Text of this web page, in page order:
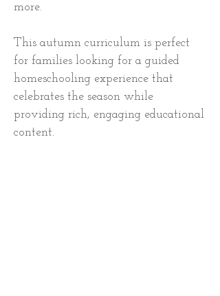
more.
This autumn curriculum is perfect
for families looking for a guided
homeschooling experience that
celebrates the season while
providing rich, engaging educational
content.